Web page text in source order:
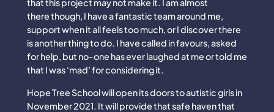
that this project may not make it. I am almost
there though, I have a fantastic team around me,
support when it all feels too much, or I discover there
is another thing to do. I have called in favours, asked
for help, but no-one has ever laughed at me or told me
that I was ‘mad’ for considering it.
Hope Tree School will open its doors to autistic girls in
November 2021. It will provide that safe haven that